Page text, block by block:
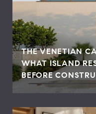
THE VENETIAN
WHAT ISLAND
BEFORE